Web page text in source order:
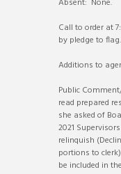
Absent: None.
Call to order at
by pledge to flag.
Additions to
Public
read prepared
she asked of
2021
relinquish
portions to
be included in